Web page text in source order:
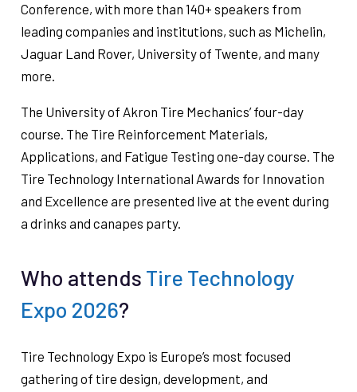
Conference, with more than 140+ speakers from
leading companies and institutions, such as Michelin,
Jaguar Land Rover, University of Twente, and many
more.
The University of Akron Tire Mechanics’ four-day
course. The Tire Reinforcement Materials,
Applications, and Fatigue Testing one-day course. The
Tire Technology International Awards for Innovation
and Excellence are presented live at the event during
a drinks and canapes party.
Who attends Tire Technology
Expo 2026?
Tire Technology Expo is Europe’s most focused
gathering of tire design, development, and